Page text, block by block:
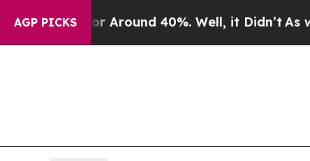
AGP PICKS
a Floor Around 40%. Well, it Didn’t As war